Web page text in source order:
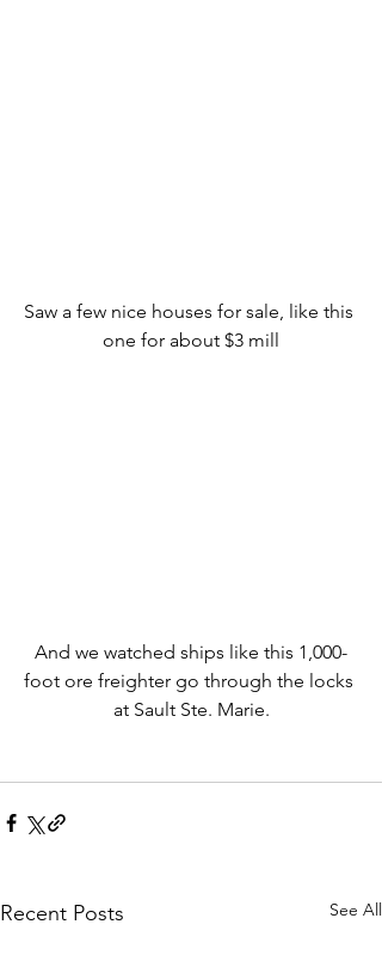
Saw a few nice houses for sale, like this
one for about $3 mill
And we watched ships like this 1,000-
foot ore freighter go through the locks
at Sault Ste. Marie.
Recent Posts See All